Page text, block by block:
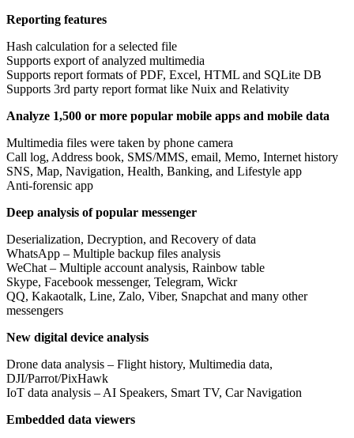
Reporting features
Hash calculation for a selected file
Supports export of analyzed multimedia
Supports report formats of PDF, Excel, HTML and SQLite DB
Supports 3rd party report format like Nuix and Relativity
Analyze 1,500 or more popular mobile apps and mobile data
Multimedia files were taken by phone camera
Call log, Address book, SMS/MMS, email, Memo, Internet history
SNS, Map, Navigation, Health, Banking, and Lifestyle app
Anti-forensic app
Deep analysis of popular messenger
Deserialization, Decryption, and Recovery of data
WhatsApp – Multiple backup files analysis
WeChat – Multiple account analysis, Rainbow table
Skype, Facebook messenger, Telegram, Wickr
QQ, Kakaotalk, Line, Zalo, Viber, Snapchat and many other
messengers
New digital device analysis
Drone data analysis – Flight history, Multimedia data,
DJI/Parrot/PixHawk
IoT data analysis – AI Speakers, Smart TV, Car Navigation
Embedded data viewers